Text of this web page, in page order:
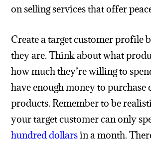
on selling services that offer
Create a target customer profile
they are. Think about what
how much they’re willing to
have enough money to purchase
products. Remember to be
your target customer can only
hundred dollarsin a month.